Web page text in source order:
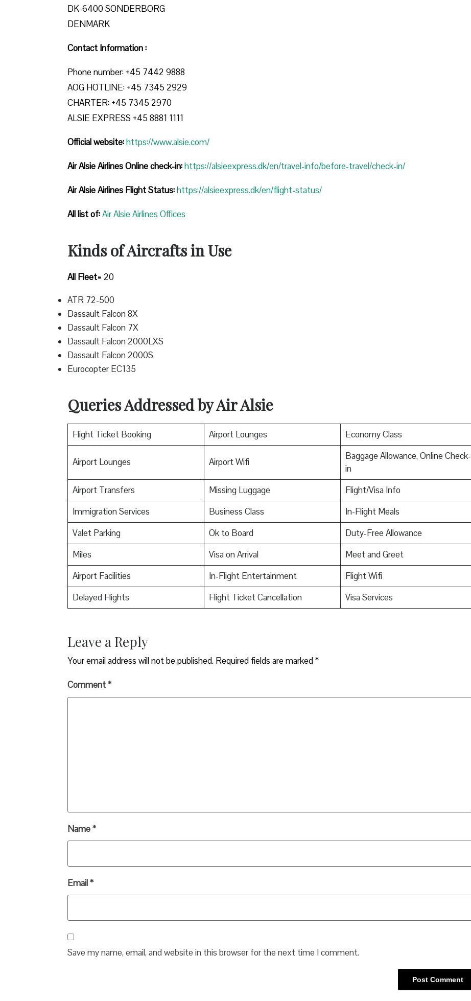
DK-6400 SONDERBORG
DENMARK
Contact Information :
Phone number: +45 7442 9888
AOG HOTLINE: +45 7345 2929
CHARTER: +45 7345 2970
ALSIE EXPRESS +45 8881 1111
Official website:https://www.alsie.com/
Air Alsie Airlines Online check-in:https://alsieexpress.dk/en/travel-info/before-travel/check-in/
Air Alsie Airlines Flight Status:https://alsieexpress.dk/en/flight-status/
All list of:Air Alsie Airlines Offices
Kinds of Aircrafts in Use
All Fleet= 20
ATR 72-500
Dassault Falcon 8X
Dassault Falcon 7X
Dassault Falcon 2000LXS
Dassault Falcon 2000S
Eurocopter EC135
Queries Addressed by Air Alsie
Flight Ticket Booking Airport Lounges Economy Class
Airport Lounges Airport Wifi
Baggage Allowance, Online Check-
in
Airport Transfers
Missing Luggage
Flight/Visa Info
Immigration Services
Business Class
In-Flight Meals
Valet Parking
Ok to Board
Duty-Free Allowance
Miles
Visa on Arrival
Meet and Greet
Airport Facilities
In-Flight Entertainment
Flight Wifi
Delayed Flights
Flight Ticket Cancellation Visa Services
Leave a Reply
Your email address will not be published. Required fields are marked*
Comment*
Name*
Email*
Save my name, email, and website in this browser for the next time I comment.